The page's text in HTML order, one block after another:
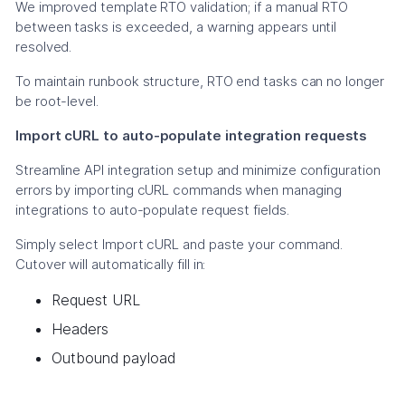
We improved template RTO validation; if a manual RTO
between tasks is exceeded, a warning appears until
resolved.
To maintain runbook structure, RTO end tasks can no longer
be root-level.
Import cURL to auto-populate integration requests
Streamline API integration setup and minimize configuration
errors by importing cURL commands when managing
integrations to auto-populate request fields.
Simply select Import cURL and paste your command.
Cutover will automatically fill in:
Request URL
Headers
Outbound payload